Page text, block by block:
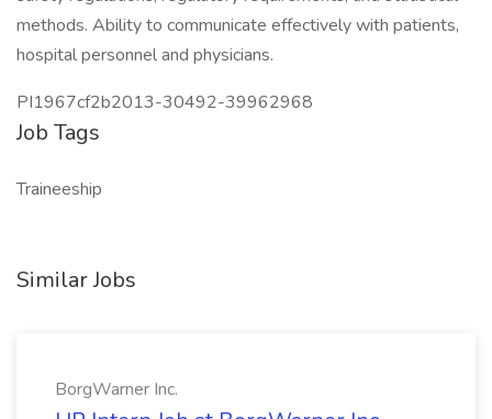
methods. Ability to communicate effectively with patients,
hospital personnel and physicians.
PI1967cf2b2013-30492-39962968
Job Tags
Traineeship
Similar Jobs
BorgWarner Inc.